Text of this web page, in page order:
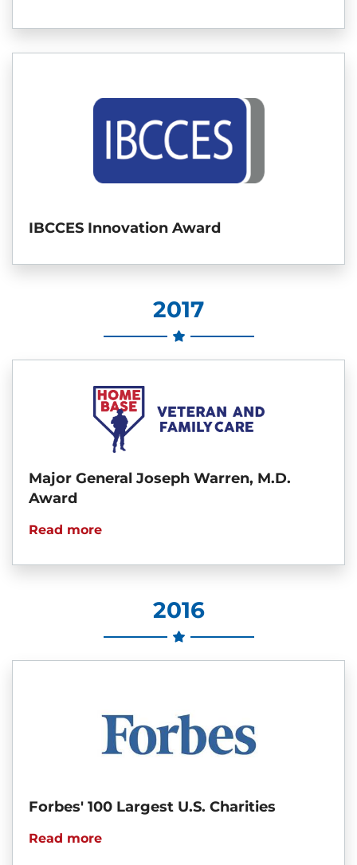
IBCCES Innovation Award
2017
Major General Joseph Warren, M.D.
Award
Read more
2016
Forbes' 100 Largest U.S. Charities
Read more